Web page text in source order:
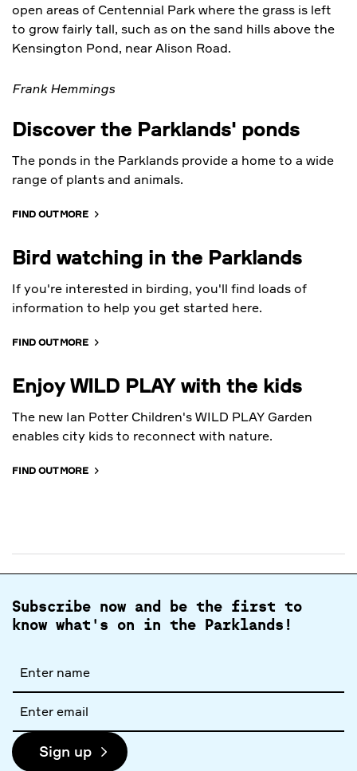
open areas of Centennial Park where the grass is left
to grow fairly tall, such as on the sand hills above the
Kensington Pond, near Alison Road.
Frank Hemmings
Discover the Parklands' ponds
The ponds in the Parklands provide a home to a wide
range of plants and animals.
FIND OUT MORE
Bird watching in the Parklands
If you're interested in birding, you'll find loads of
information to help you get started here.
FIND OUT MORE
Enjoy WILD PLAY with the kids
The new Ian Potter Children's WILD PLAY Garden
enables city kids to reconnect with nature.
FIND OUT MORE
Subscribe now and be the first to
know what's on in the Parklands!
name
address
Sign up